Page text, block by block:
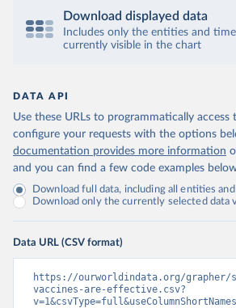
Download displayed data
Includes only the entities and
currently visible in the chart
DATA API
Use these URLs to programmatically access
configure your requests with the options
documentation provides more information
and you can find a few code examples
Download full data, including all entities
Download only the currently selected data
Data URL (CSV format)
https://ourworldindata.org/grapher/
vaccines-are-effective.csv?